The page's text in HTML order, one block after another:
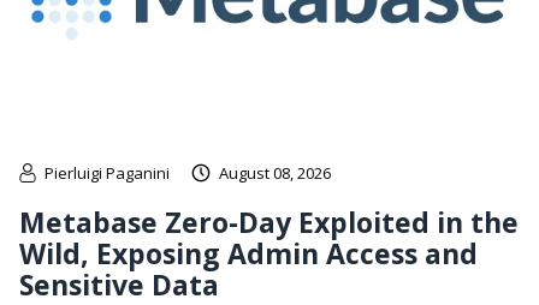
Pierluigi Paganini August 08, 2026
Metabase Zero-Day Exploited in the
Wild, Exposing Admin Access and
Sensitive Data